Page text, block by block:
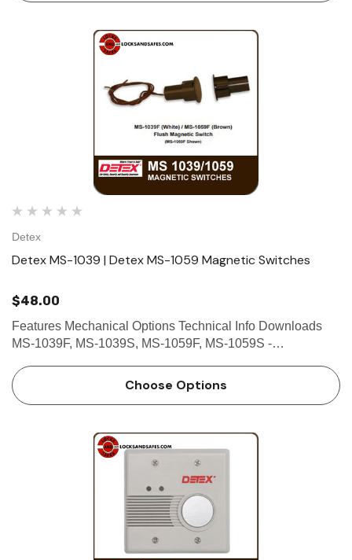
Detex
Detex MS-1039 | Detex MS-1059 Magnetic Switches
$48.00
Features Mechanical Options Technical Info Downloads
MS-1039F, MS-1039S, MS-1059F, MS-1059S -
designed primarily to serve as sensing devices to detect
the opening of a door or win…
Choose Options